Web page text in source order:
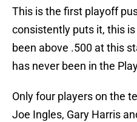
This is the first playoff
consistently puts it, this
been above .500 at this
has never been in the
Only four players on the
Joe Ingles, Gary Harris